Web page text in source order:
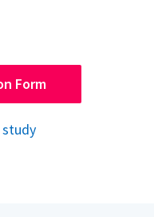
Form
study